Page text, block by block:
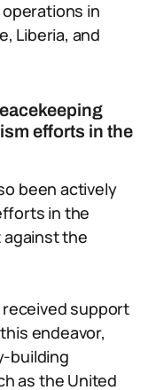
in
Liberia, and
efforts in the
been actively
in the
the
support
endeavor,
building
as the United